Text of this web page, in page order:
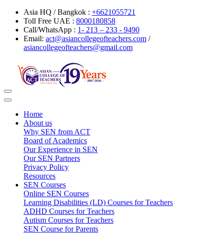
Asia HQ / Bangkok : +6621055721
Toll Free UAE : 8000180858
Call/WhatsApp : 1- 213 – 233 - 9490
Email: act@asiancollegeofteachers.com /
asiancollegeofteachers@gmail.com
Toggle
navigation
Home
About us
Why SEN from ACT
Board of Academics
Our Experience in SEN
Our SEN Partners
Privacy Policy
Resources
SEN Courses
Online SEN Courses
Learning Disabilities (LD) Courses for Teachers
ADHD Courses for Teachers
Autism Courses for Teachers
SEN Course for Parents